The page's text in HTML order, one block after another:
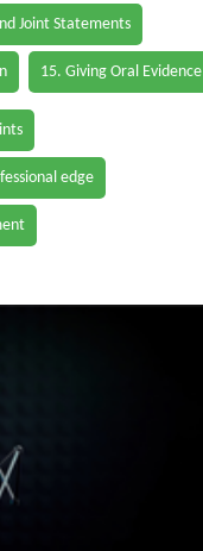
Joint Statements
15. Giving Oral Evidence
edge